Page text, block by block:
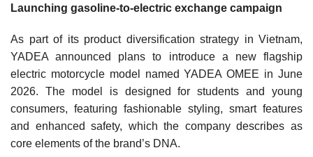
Launching gasoline-to-electric exchange campaign
As part of its product diversification strategy in Vietnam,
YADEA announced plans to introduce a new flagship
electric motorcycle model named YADEA OMEE in June
2026. The model is designed for students and young
consumers, featuring fashionable styling, smart features
and enhanced safety, which the company describes as
core elements of the brand’s DNA.